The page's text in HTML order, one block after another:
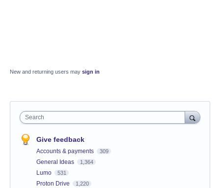
New and returning users may sign in
Search
Give feedback
Accounts & payments 309
General Ideas 1,364
Lumo 531
Proton Drive 1,220